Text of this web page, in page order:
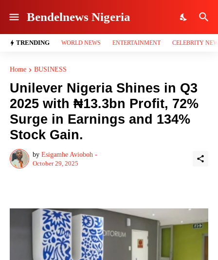
Bendelnews Nigeria
TRENDING WORLD NEWS ENTERTAINMENT CELEBRITY
Home BUSINESS
Unilever Nigeria Shines in Q3
2025 with ₦13.3bn Profit, 72%
Surge in Earnings and 134%
Stock Gain.
by Esigamhe Avioboh -
October 29, 2025